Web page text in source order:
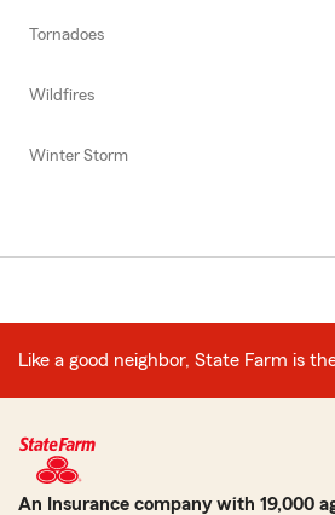
Tornadoes
Wildfires
Winter Storm
Like a good neighbor, State Farm is
An Insurance company with 19,000